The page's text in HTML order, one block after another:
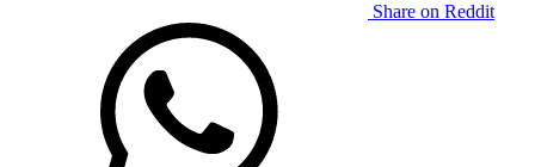
Share on Reddit